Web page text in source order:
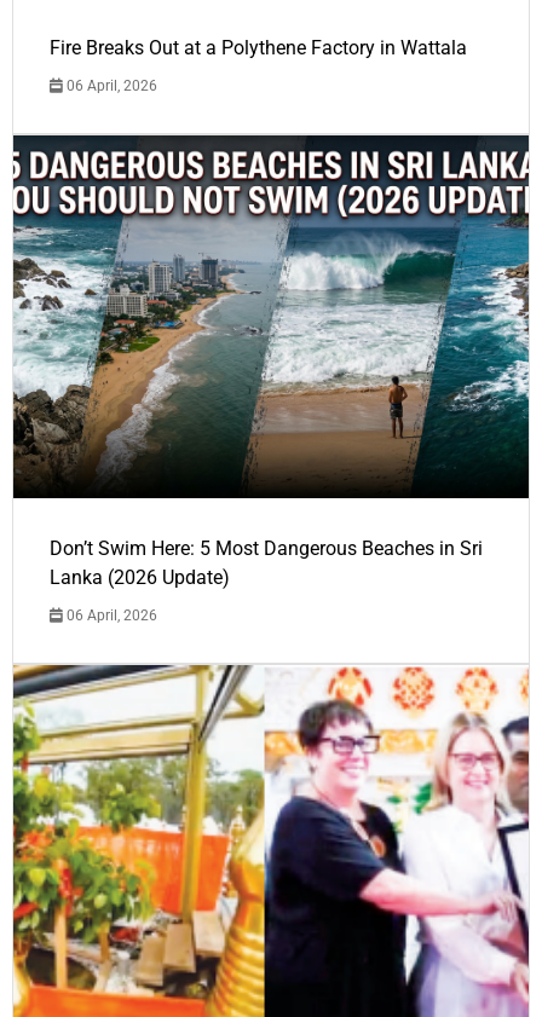
Fire Breaks Out at a Polythene Factory in Wattala
06 April, 2026
Don’t Swim Here: 5 Most Dangerous Beaches in Sri
Lanka (2026 Update)
06 April, 2026